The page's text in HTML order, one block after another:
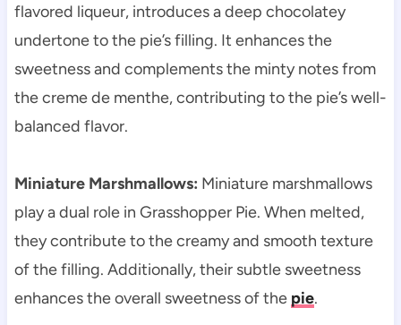
flavored liqueur, introduces a deep chocolatey
undertone to the pie’s filling. It enhances the
sweetness and complements the minty notes from
the creme de menthe, contributing to the pie’s well-
balanced flavor.
Miniature Marshmallows: Miniature marshmallows
play a dual role in Grasshopper Pie. When melted,
they contribute to the creamy and smooth texture
of the filling. Additionally, their subtle sweetness
enhances the overall sweetness of the pie.